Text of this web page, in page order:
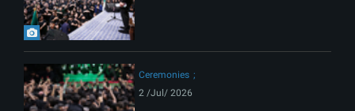
Ceremonies
2 /Jul/ 2026